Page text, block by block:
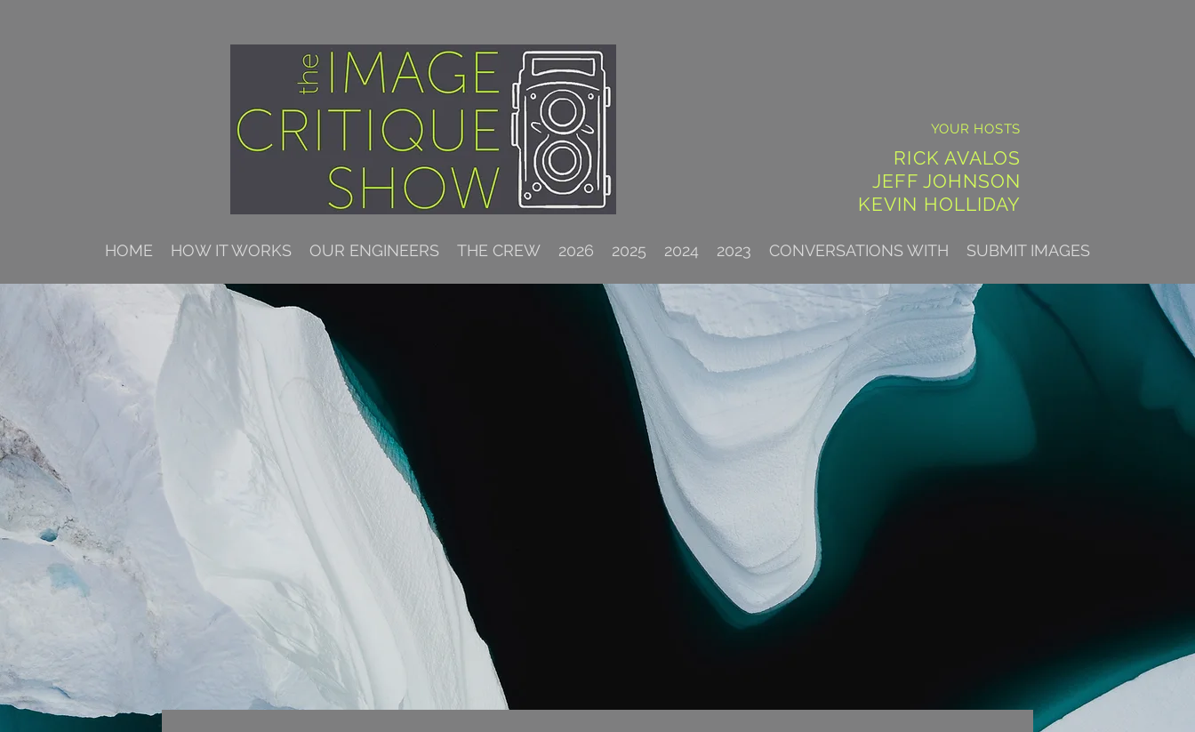
YOUR HOSTS
RICK AVALOS
JEFF JOHNSON
KEVIN HOLLIDAY
HOME HOW IT WORKS OUR ENGINEERS THE CREW 2026 2025 2024 2023 CONVERSATIONS WITH SUBMIT IMAGES